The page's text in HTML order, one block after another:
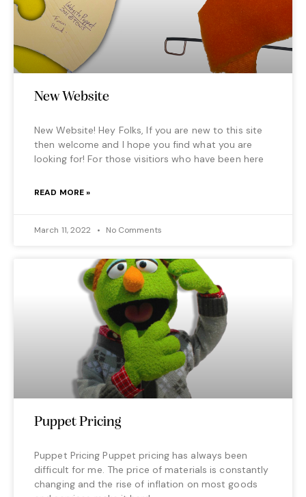
New Website
New Website! Hey Folks, If you are new to this site
then welcome and I hope you find what you are
looking for! For those visitiors who have been here
READ MORE »
March 11, 2022 No Comments
Puppet Pricing
Puppet Pricing Puppet pricing has always been
difficult for me. The price of materials is constantly
changing and the rise of inflation on most goods